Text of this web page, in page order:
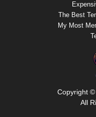
Copyright ©
All
The Best
My Most